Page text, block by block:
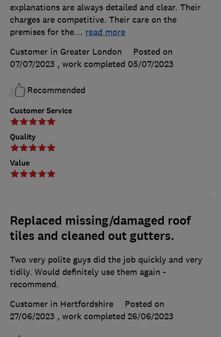
Customer Service
Quality
Value
explanations are always detailed and clear. Their
charges are competitive. Their care on the
premises for the… read more
Customer in Greater London
Posted on
07/07/2023 , work completed 05/07/2023
Recommended
Replaced missing/damaged roof
tiles and cleaned out gutters.
Two very polite guys did the job quickly and very
tidily. Would definitely use them again -
recommend.
Customer in Hertfordshire
Posted on
27/06/2023 , work completed 26/06/2023